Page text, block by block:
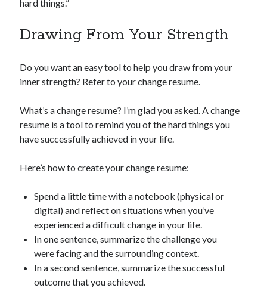
hard things.”
Drawing From Your Strength
Do you want an easy tool to help you draw from your
inner strength? Refer to your change resume.
What’s a change resume? I’m glad you asked. A change
resume is a tool to remind you of the hard things you
have successfully achieved in your life.
Here’s how to create your change resume:
Spend a little time with a notebook (physical or
digital) and reflect on situations when you’ve
experienced a difficult change in your life.
In one sentence, summarize the challenge you
were facing and the surrounding context.
In a second sentence, summarize the successful
outcome that you achieved.